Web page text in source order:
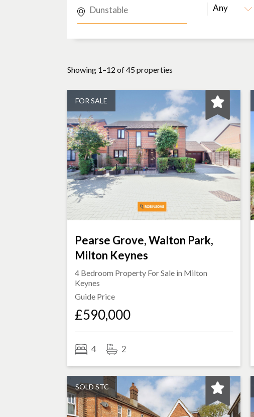
Showing 1–12 of 45 properties
FOR SALE
Pearse Grove, Walton Park,
Milton Keynes
4 Bedroom Property For Sale in Milton
Keynes
Guide Price
£590,000
4 2
SOLD STC